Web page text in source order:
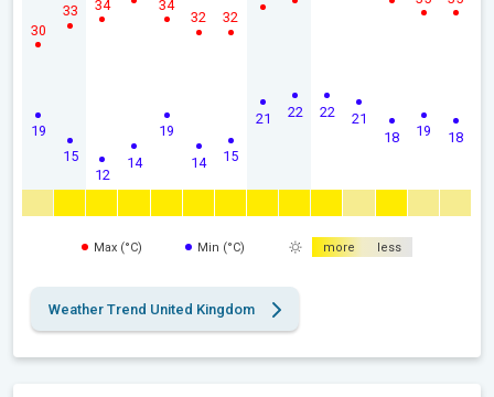
19
30
15
33
12
34
14
19
34
14
32
15
32
21 22 22 21
18 19 18
Max (°C) Min (°C) more less
Weather Trend United Kingdom